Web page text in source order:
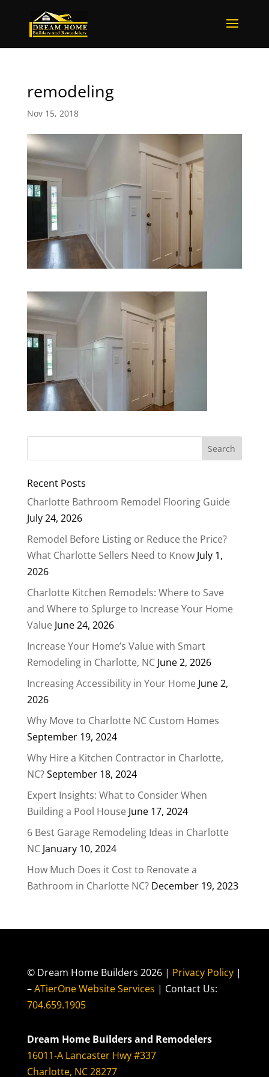
remodeling
Nov 15, 2018
Recent Posts
Charlotte Bathroom Remodel Flooring Guide
July 24, 2026
Remodel Before Listing or Reduce the Price?
What Charlotte Sellers Need to Know July 1,
2026
Charlotte Kitchen Remodels: Where to Save
and Where to Splurge to Increase Your Home
Value June 24, 2026
Increase Your Home’s Value with Smart
Remodeling in Charlotte, NC June 2, 2026
Increasing Accessibility in Your Home June 2,
2026
Why Move to Charlotte NC Custom Homes
September 19, 2024
Why Hire a Kitchen Contractor in Charlotte,
NC?September 18, 2024
Expert Insights: What to Consider When
Building a Pool House June 17, 2024
6 Best Garage Remodeling Ideas in Charlotte
NC January 10, 2024
How Much Does it Cost to Renovate a
Bathroom in Charlotte NC? December 19, 2023
© Dream Home Builders 2026 | Privacy Policy |
–ATierOne Website Services | Contact Us:
704.659.1905
Dream Home Builders and Remodelers
16011-A Lancaster Hwy #337
Charlotte, NC 28277